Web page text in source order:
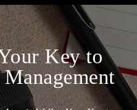
Key to